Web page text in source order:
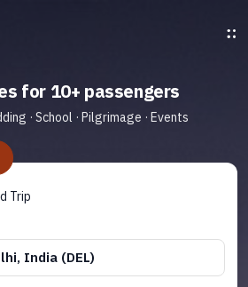
for 10+ passengers
· School · Pilgrimage · Events
Trip
India (DEL)